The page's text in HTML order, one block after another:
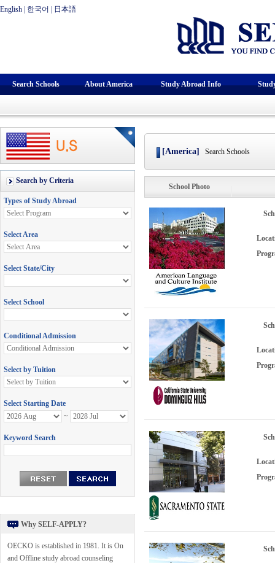
English 한국어 日本語
Search Schools About America Study Abroad Info
Why SELF-APPLY?
OECKO is established in 1981. It is On
and Offline study abroad counseling
[America] Search Schools
School Photo